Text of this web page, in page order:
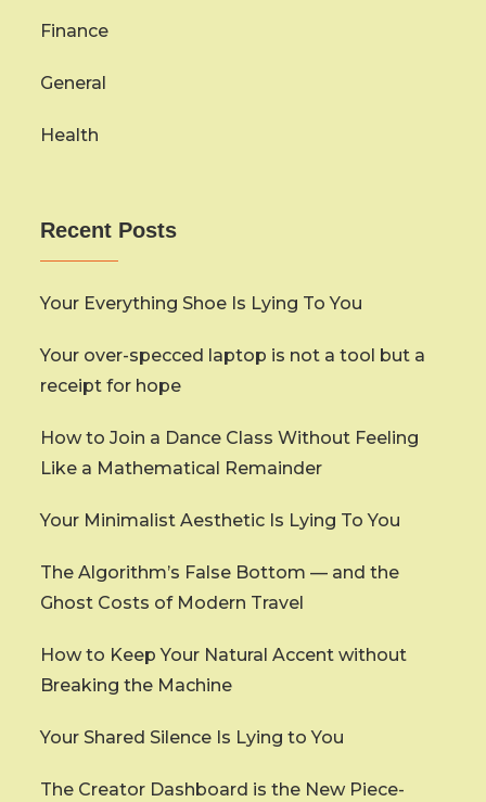
Finance
General
Health
Recent Posts
Your Everything Shoe Is Lying To You
Your over-specced laptop is not a tool but a
receipt for hope
How to Join a Dance Class Without Feeling
Like a Mathematical Remainder
Your Minimalist Aesthetic Is Lying To You
The Algorithm’s False Bottom — and the
Ghost Costs of Modern Travel
How to Keep Your Natural Accent without
Breaking the Machine
Your Shared Silence Is Lying to You
The Creator Dashboard is the New Piece-